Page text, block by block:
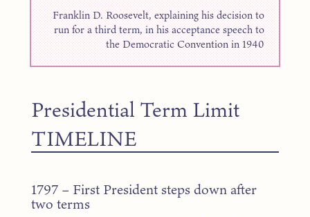
Franklin D. Roosevelt, explaining his decision to
run for a third term, in his acceptance speech to
the Democratic Convention in 1940
Presidential Term Limit
TIMELINE
1797 – First President steps down after
two terms